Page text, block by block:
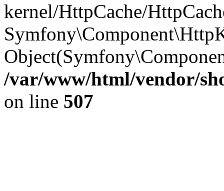
kernel/HttpCache/
/var/www/html/vendor/
on line 507